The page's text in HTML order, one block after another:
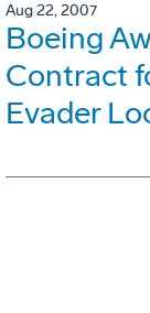
Aug 22, 2007
Boeing
Contract
Evader